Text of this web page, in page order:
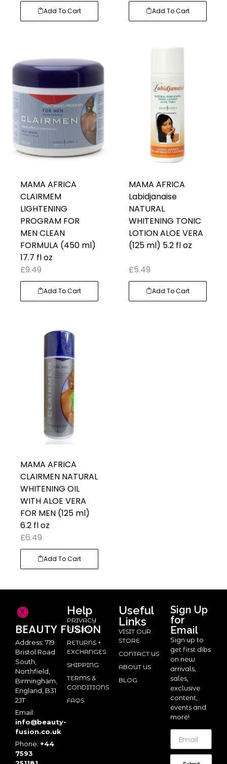
Add To Cart Add To Cart
MAMA AFRICA
CLAIRMEM
LIGHTENING
PROGRAM FOR
MEN CLEAN
FORMULA (450 ml)
17.7 fl oz
£9.49
Add To Cart
MAMA AFRICA
Labidjanaise
NATURAL
WHITENING TONIC
LOTION ALOE VERA
(125 ml) 5.2 fl oz
£5.49
Add To Cart
MAMA AFRICA
CLAIRMEN NATURAL
WHITENING OIL
WITH ALOE VERA
FOR MEN (125 ml)
6.2 fl oz
£6.49
Add To Cart
BEAUTY FUSION
Address: 719
Bristol Road
South,
Northfield,
Birmingham,
England, B31
2JT
Email:
info@beauty-
fusion.co.uk
Phone: +44
7593
Help
PRIVACY
POLICY
RETURNS +
EXCHANGES
SHIPPING
TERMS &
CONDITIONS
FAQS
Useful
Links
VISIT OUR
STORE
CONTACT US
ABOUT US
BLOG
Sign Up
for
Email
Sign up to
get first dibs
on new
arrivals,
sales,
exclusive
content,
events and
more!